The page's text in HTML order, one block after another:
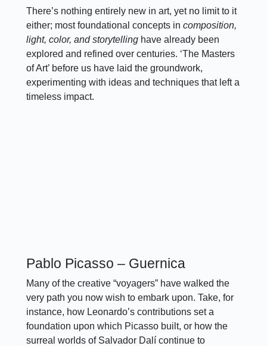
There’s nothing entirely new in art, yet no limit to it
either; most foundational concepts incomposition,
light, color, and storytelling have already been
explored and refined over centuries. ‘The Masters
of Art’ before us have laid the groundwork,
experimenting with ideas and techniques that left a
timeless impact.
Pablo Picasso – Guernica
Many of the creative “voyagers” have walked the
very path you now wish to embark upon. Take, for
instance, how Leonardo’s contributions set a
foundation upon which Picasso built, or how the
surreal worlds of Salvador Dalí continue to